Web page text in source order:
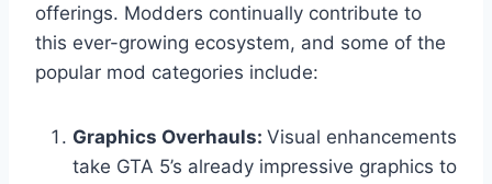
offerings. Modders continually contribute to
this ever-growing ecosystem, and some of the
popular mod categories include:
Graphics Overhauls: Visual enhancements
take GTA 5’s already impressive graphics to